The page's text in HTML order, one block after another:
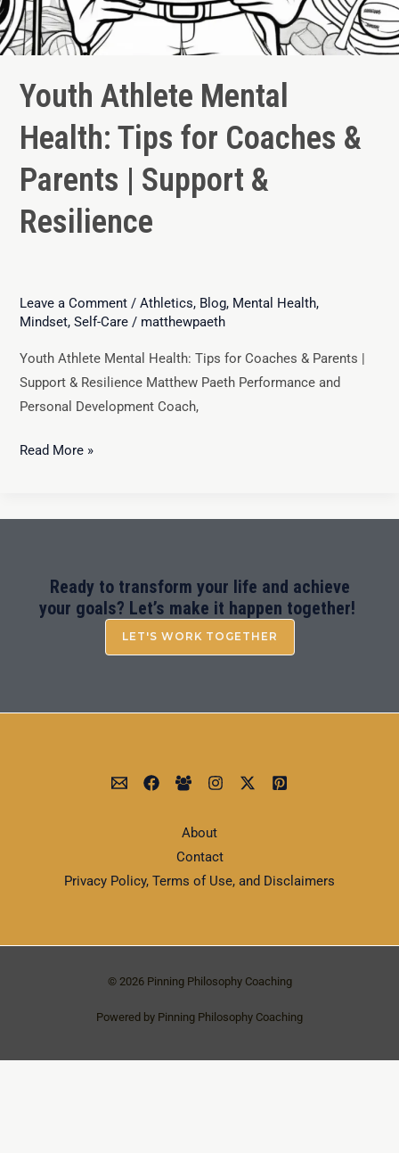
Youth Athlete Mental
Health: Tips for Coaches &
Parents | Support &
Resilience
Leave a Comment / Athletics, Blog, Mental Health,
Mindset, Self-Care/ matthewpaeth
Youth Athlete Mental Health: Tips for Coaches & Parents |
Support & Resilience Matthew Paeth Performance and
Personal Development Coach,
Read More »
Ready to transform your life and achieve
your goals? Let’s make it happen together!
LET'S WORK TOGETHER
About
Contact
Privacy Policy, Terms of Use, and Disclaimers
© 2026 Pinning Philosophy Coaching
Powered by Pinning Philosophy Coaching